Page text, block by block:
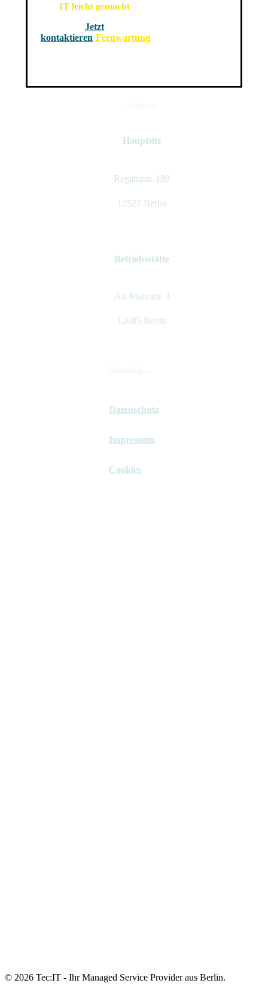
IT leicht gemacht
Jetzt
kontaktieren Fernwartung
Hauptsitz
Regattastr. 189
12527 Berlin
Betriebsstätte
Alt-Marzahn 3
12685 Berlin
Datenschutz
Impressum
Cookies
© 2026 Tec:IT - Ihr Managed Service Provider aus Berlin.